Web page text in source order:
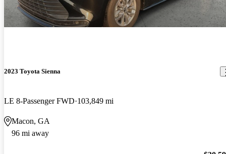
2023 Toyota Sienna
LE 8-Passenger FWD 103,849 mi
Macon, GA
96 mi away